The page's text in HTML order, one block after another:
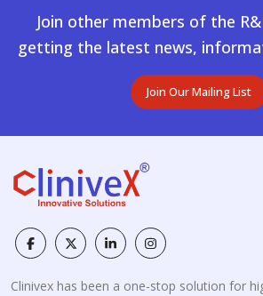
Join other members of the
getting the latest news,
Join Our Mailing List
Clinivex has been a one-stop solution for